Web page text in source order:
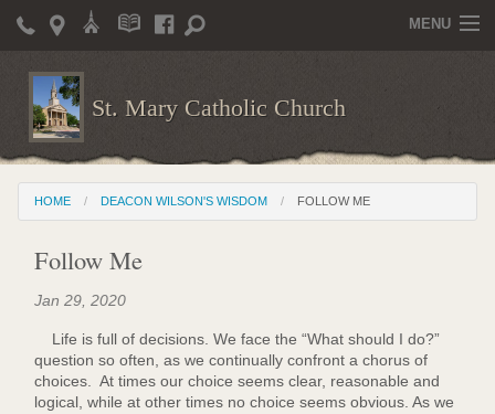
St. Mary Catholic Church
MENU
Home
Parish Life
Christian Formation
Publications
News
Supporters
Giving / Events
Contact / Miscellaneous
HOME DEACON WILSON'S WISDOM FOLLOW ME
Follow Me
Jan 29, 2020
Life is full of decisions. We face the “What should I do?”
question so often, as we continually confront a chorus of
choices. At times our choice seems clear, reasonable and
logical, while at other times no choice seems obvious. As we